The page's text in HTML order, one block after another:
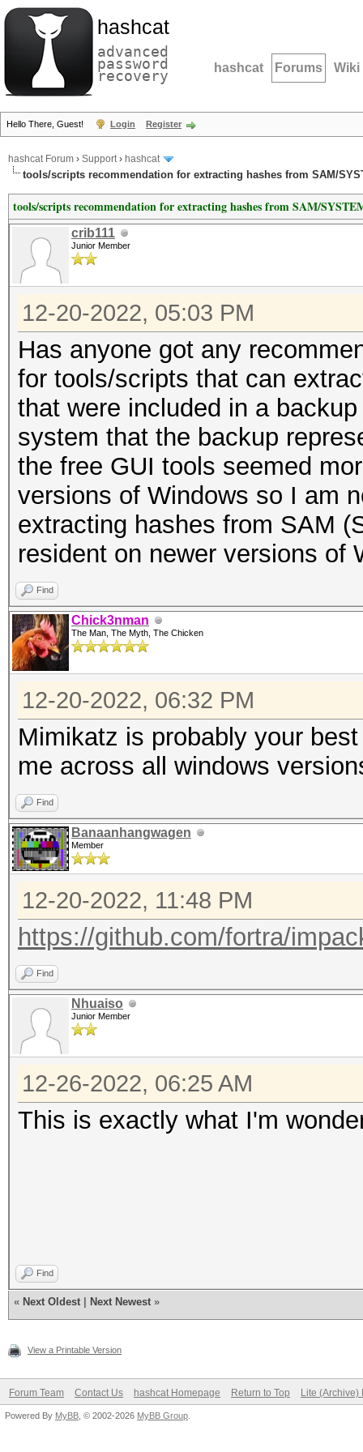
hashcat
advanced
password
recovery hashcat Forums Wiki
Hello There, Guest! Login Register
hashcat Forum › Support› hashcat
tools/scripts recommendation for extracting hashes from SAM/
tools/scripts recommendation for extracting hashes from SAM/
crib111
Junior Member
12-20-2022, 05:03 PM
Has anyone got any
for tools/scripts that can
that were included in a
system that the backup
the free GUI tools seemed
versions of Windows so I am
extracting hashes from SAM
resident on newer versions of
Find
Chick3nman
The Man, The Myth, The Chicken
12-20-2022, 06:32 PM
Mimikatz is probably your
me across all windows
Find
Banaanhangwagen
Member
12-20-2022, 11:48 PM
https://github.com/fortra/
Find
Nhuaiso
Junior Member
12-26-2022, 06:25 AM
This is exactly what I'm
Find
« Next Oldest Next Newest »
View a Printable Version
Forum Team Contact Us hashcat Homepage Return to Top Lite (Archive)
Powered By MyBB , © 2002-2026 MyBB Group